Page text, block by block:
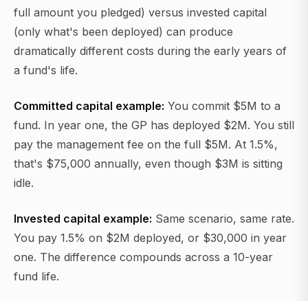
full amount you pledged) versus invested capital
(only what's been deployed) can produce
dramatically different costs during the early years of
a fund's life.
Committed capital example: You commit $5M to a
fund. In year one, the GP has deployed $2M. You still
pay the management fee on the full $5M. At 1.5%,
that's $75,000 annually, even though $3M is sitting
idle.
Invested capital example: Same scenario, same rate.
You pay 1.5% on $2M deployed, or $30,000 in year
one. The difference compounds across a 10-year
fund life.